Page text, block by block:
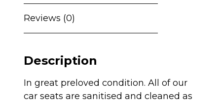
SLIDE
Isofix
-
quantity
Reviews (0)
Description
In great preloved condition. All of our
car seats are sanitised and cleaned as